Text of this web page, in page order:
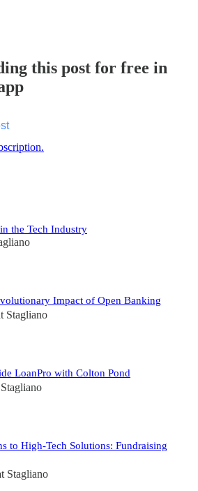
this post for free in
the Tech Industry
Impact of Open Banking
Stagliano
LoanPro with Colton Pond
to High-Tech Solutions: Fundraising
Stagliano